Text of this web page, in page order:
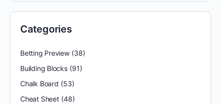
Categories
Betting Preview(38)
Building Blocks(91)
Chalk Board (53)
Cheat Sheet(48)